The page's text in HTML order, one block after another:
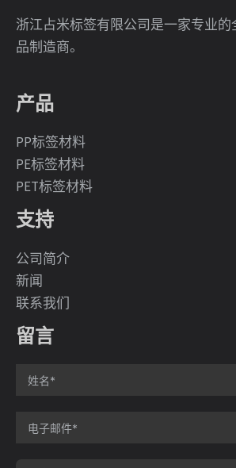
浙江占米标签有限公司是一家专业
品制造商。
产品
PP标签材料
PE标签材料
PET标签材料
支持
公司简介
新闻
联系我们
留言